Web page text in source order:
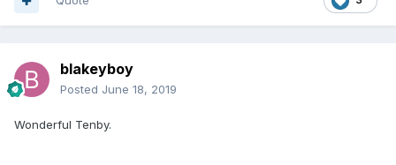
blakeyboy
Posted June 18, 2019
Wonderful Tenby.